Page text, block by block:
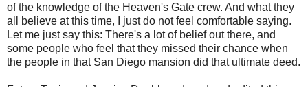
of the knowledge of the Heaven's Gate crew. And what they
all believe at this time, I just do not feel comfortable saying.
Let me just say this: There's a lot of belief out there, and
some people who feel that they missed their chance when
the people in that San Diego mansion did that ultimate deed.